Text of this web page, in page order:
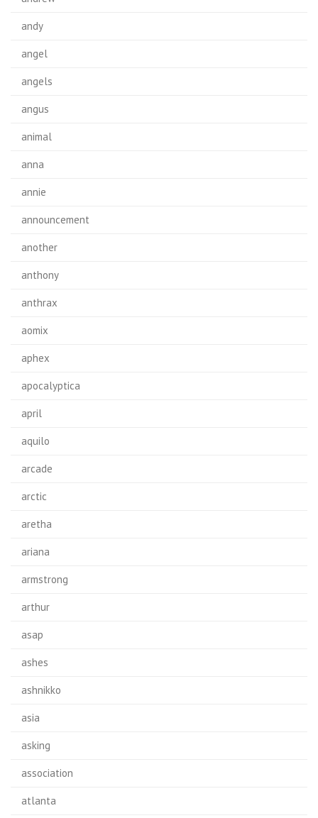
andy
angel
angels
angus
animal
anna
annie
announcement
another
anthony
anthrax
aomix
aphex
apocalyptica
april
aquilo
arcade
arctic
aretha
ariana
armstrong
arthur
asap
ashes
ashnikko
asia
asking
association
atlanta